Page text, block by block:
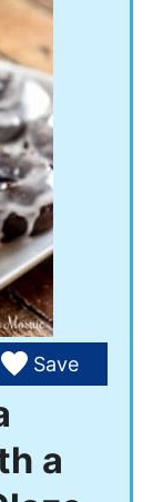
a
Save